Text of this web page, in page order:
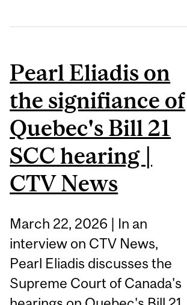
Pearl Eliadis on
the signifiance of
Quebec's Bill 21
SCC hearing |
CTV News
March 22, 2026 | In an
interview on CTV News,
Pearl Eliadis discusses the
Supreme Court of Canada's